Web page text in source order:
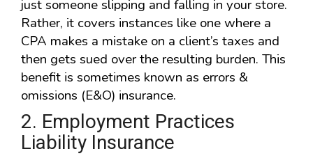
just someone slipping and falling in your store.
Rather, it covers instances like one where a
CPA makes a mistake on a client’s taxes and
then gets sued over the resulting burden. This
benefit is sometimes known as errors &
omissions (E&O) insurance.
2. Employment Practices
Liability Insurance